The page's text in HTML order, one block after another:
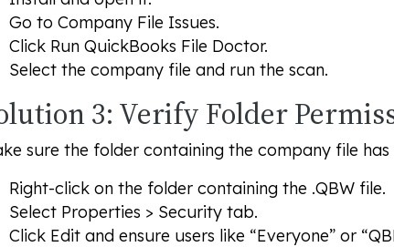
Go to Company File Issues.
Click Run QuickBooks File Doctor.
Select the company file and run the scan.
3: Verify Folder
sure the folder containing the company file
Right-click on the folder containing the .QBW file.
Select Properties > Security tab.
Click Edit and ensure users like “Everyone” or